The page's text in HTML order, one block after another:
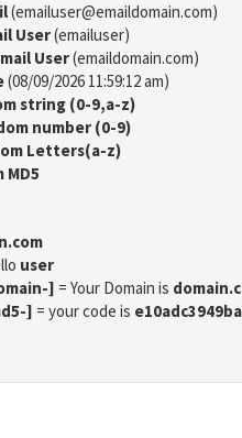
(emailuser@emaildomain.com)
User(emailuser)
User(emaildomain.com)
(08/09/2026 11:59:12 am)
string (0-9,a-z)
number (0-9)
Letters(a-z)
MD5
user
] = Your Domain is
] = your code is